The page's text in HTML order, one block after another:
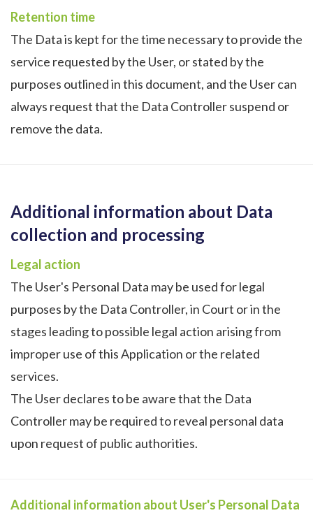
Retention time
The Data is kept for the time necessary to provide the
service requested by the User, or stated by the
purposes outlined in this document, and the User can
always request that the Data Controller suspend or
remove the data.
Additional information about Data
collection and processing
Legal action
The User's Personal Data may be used for legal
purposes by the Data Controller, in Court or in the
stages leading to possible legal action arising from
improper use of this Application or the related
services.
The User declares to be aware that the Data
Controller may be required to reveal personal data
upon request of public authorities.
Additional information about User's Personal Data